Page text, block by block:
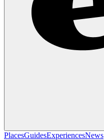
PlacesGuidesExperiencesNews